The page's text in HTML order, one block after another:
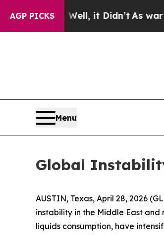
AGP PICKS
it Didn’t As war With Iran
Menu
Global
AUSTIN, Texas, April 28, 2026
instability in the Middle East
liquids consumption, have